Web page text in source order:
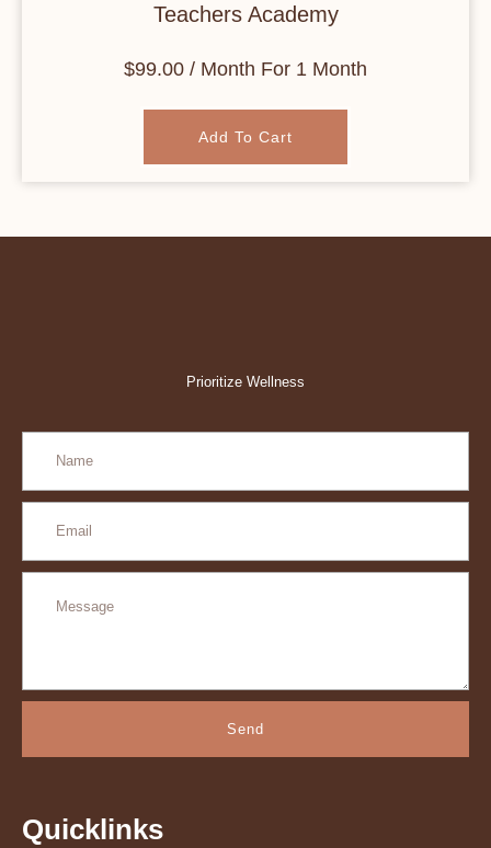
Teachers Academy
$99.00 / Month For 1 Month
Add To Cart
Prioritize Wellness
Send
Quicklinks